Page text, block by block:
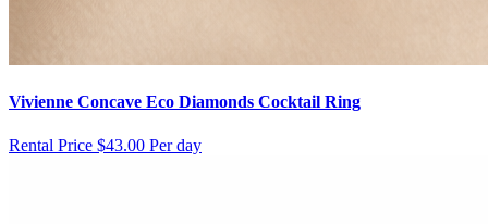
Vivienne Concave Eco Diamonds Cocktail Ring
Rental Price $43.00 Per day